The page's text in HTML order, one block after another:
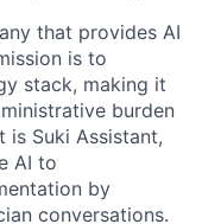
that provides AI
is to
stack, making it
burden
Suki Assistant,
AI to
by
conversations.